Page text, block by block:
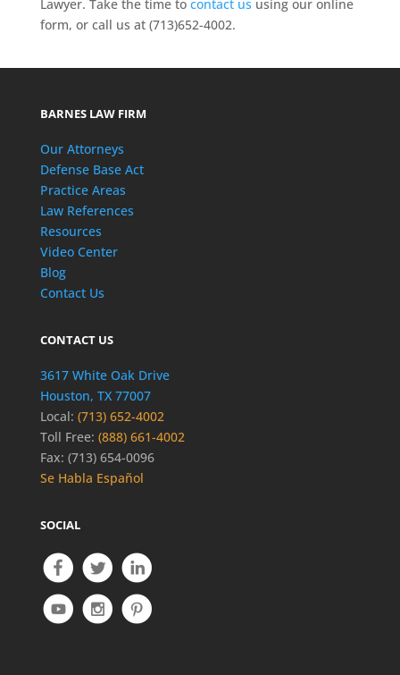
Lawyer. Take the time to contact us using our online
form, or call us at (713)652-4002.
BARNES LAW FIRM
Our Attorneys
Defense Base Act
Practice Areas
Law References
Resources
Video Center
Blog
Contact Us
CONTACT US
3617 White Oak Drive
Houston, TX 77007
Local: (713) 652-4002
Toll Free: (888) 661-4002
Fax: (713) 654-0096
Se Habla Español
SOCIAL